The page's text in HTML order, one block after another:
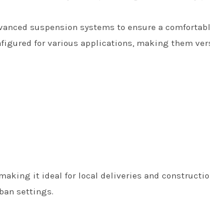
suspension systems to ensure a
for various applications, making them
it ideal for local deliveries and
settings.